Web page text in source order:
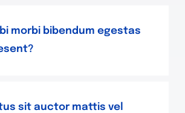
morbi bibendum egestas
sit auctor mattis vel